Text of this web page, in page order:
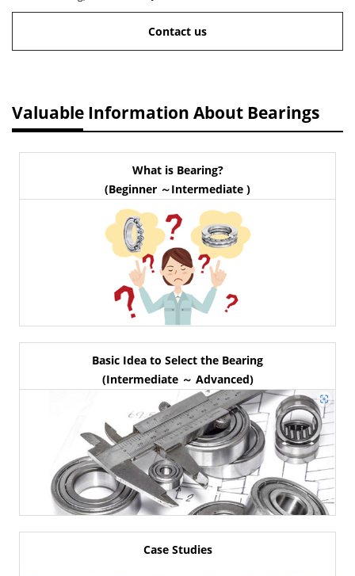
Contact us
Valuable Information About Bearings
What is Bearing?
(Beginner ～Intermediate )
Basic Idea to Select the Bearing
(Intermediate ～ Advanced)
Case Studies